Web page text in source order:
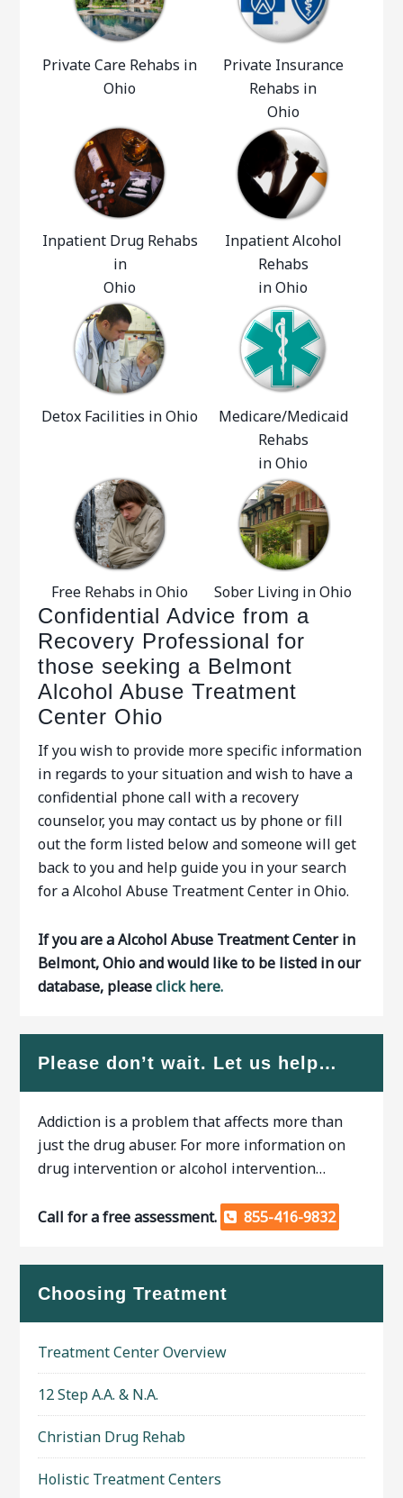
Private Care Rehabs in
Ohio
Private Insurance
Rehabs in
Ohio
Inpatient Drug Rehabs
in
Ohio
Inpatient Alcohol
Rehabs
in Ohio
Detox Facilities in Ohio
Medicare/Medicaid
Rehabs
in Ohio
Free Rehabs in Ohio Sober Living in Ohio
Confidential Advice from a
Recovery Professional for
those seeking a Belmont
Alcohol Abuse Treatment
Center Ohio
If you wish to provide more specific information
in regards to your situation and wish to have a
confidential phone call with a recovery
counselor, you may contact us by phone or fill
out the form listed below and someone will get
back to you and help guide you in your search
for a Alcohol Abuse Treatment Center in Ohio.
If you are a Alcohol Abuse Treatment Center in
Belmont, Ohio and would like to be listed in our
database, pleaseclick here.
Please don’t wait. Let us help…
Addiction is a problem that affects more than
just the drug abuser. For more information on
drug intervention or alcohol intervention…
Call for a free assessment. 855-416-9832
Choosing Treatment
Treatment Center Overview
12 Step A.A. & N.A.
Christian Drug Rehab
Holistic Treatment Centers